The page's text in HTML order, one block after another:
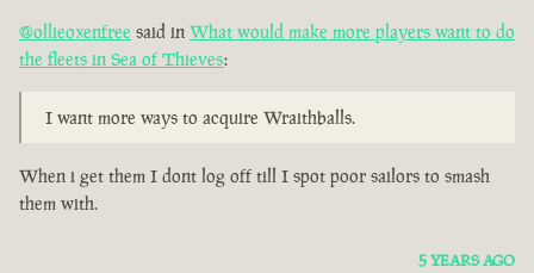
@ollieoxenfree said in What would make more players want to do
the fleets in Sea of Thieves:
I want more ways to acquire Wraithballs.
When i get them I dont log off till I spot poor sailors to smash
them with.
5 YEARS AGO